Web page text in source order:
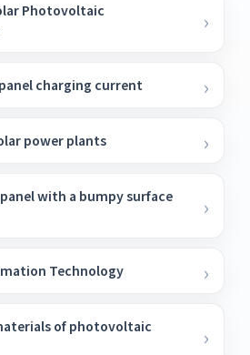
Photovoltaic
charging current
power plants
with a bumpy surface
Technology
of photovoltaic